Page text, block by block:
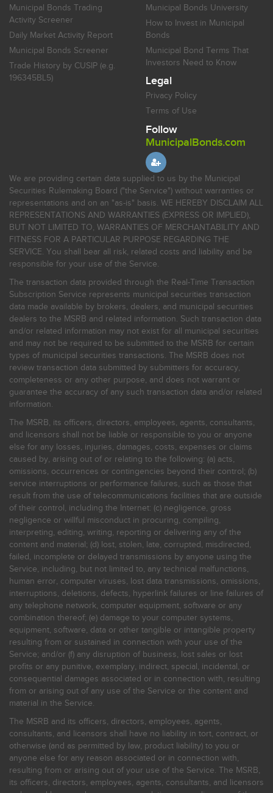
Municipal Bonds Trading
Activity Screener
Daily Market Activity Report
Municipal Bonds Screener
Trade History by CUSIP (e.g.
196345BL5)
Municipal Bonds University
How to Invest in Municipal
Bonds
Municipal Bond Terms That
Investors Need to Know
Legal
Privacy Policy
Terms of Use
Follow
MunicipalBonds.com
We are providing certain data supplied to us by the Municipal
Securities Rulemaking Board ("the Service") without warranties or
representations and on an "as-is" basis. WE HEREBY DISCLAIM ALL
REPRESENTATIONS AND WARRANTIES (EXPRESS OR IMPLIED),
BUT NOT LIMITED TO, WARRANTIES OF MERCHANTABILITY AND
FITNESS FOR A PARTICULAR PURPOSE REGARDING THE
SERVICE. You shall bear all risk, related costs and liability and be
responsible for your use of the Service.
The transaction data provided through the Real-Time Transaction
Subscription Service represents municipal securities transaction
data made available by brokers, dealers, and municipal securities
dealers to the MSRB and related information. Such transaction data
and/or related information may not exist for all municipal securities
and may not be required to be submitted to the MSRB for certain
types of municipal securities transactions. The MSRB does not
review transaction data submitted by submitters for accuracy,
completeness or any other purpose, and does not warrant or
guarantee the accuracy of any such transaction data and/or related
information.
The MSRB, its officers, directors, employees, agents, consultants,
and licensors shall not be liable or responsible to you or anyone
else for any losses, injuries, damages, costs, expenses or claims
caused by, arising out of or relating to the following: (a) acts,
omissions, occurrences or contingencies beyond their control; (b)
service interruptions or performance failures, such as those that
result from the use of telecommunications facilities that are outside
of their control, including the Internet: (c) negligence, gross
negligence or willful misconduct in procuring, compiling,
interpreting, editing, writing, reporting or delivering any of the
content and material; (d) lost, stolen, late, corrupted, misdirected,
failed, incomplete or delayed transmissions by anyone using the
Service, including, but not limited to, any technical malfunctions,
human error, computer viruses, lost data transmissions, omissions,
interruptions, deletions, defects, hyperlink failures or line failures of
any telephone network, computer equipment, software or any
combination thereof; (e) damage to your computer systems,
equipment, software, data or other tangible or intangible property
resulting from or sustained in connection with your use of the
Service; and/or (f) any disruption of business, lost sales or lost
profits or any punitive, exemplary, indirect, special, incidental, or
consequential damages associated or in connection with, resulting
from or arising out of any use of the Service or the content and
material in the Service.
The MSRB and its officers, directors, employees, agents,
consultants, and licensors shall have no liability in tort, contract, or
otherwise (and as permitted by law, product liability) to you or
anyone else for any reason associated or in connection with,
resulting from or arising out of your use of the Service. The MSRB,
its officers, directors, employees, agents, consultants, and licensors